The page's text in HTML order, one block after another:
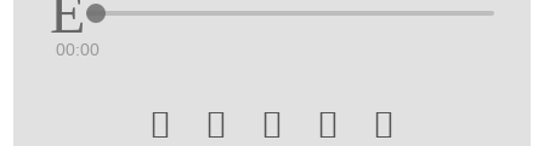
00:00
    